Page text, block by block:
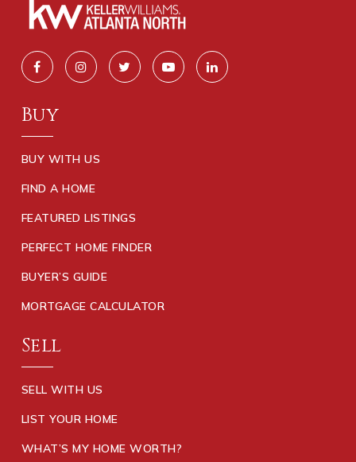
Buy
BUY WITH US
FIND A HOME
FEATURED LISTINGS
PERFECT HOME FINDER
BUYER’S GUIDE
MORTGAGE CALCULATOR
Sell
SELL WITH US
LIST YOUR HOME
WHAT’S MY HOME WORTH?